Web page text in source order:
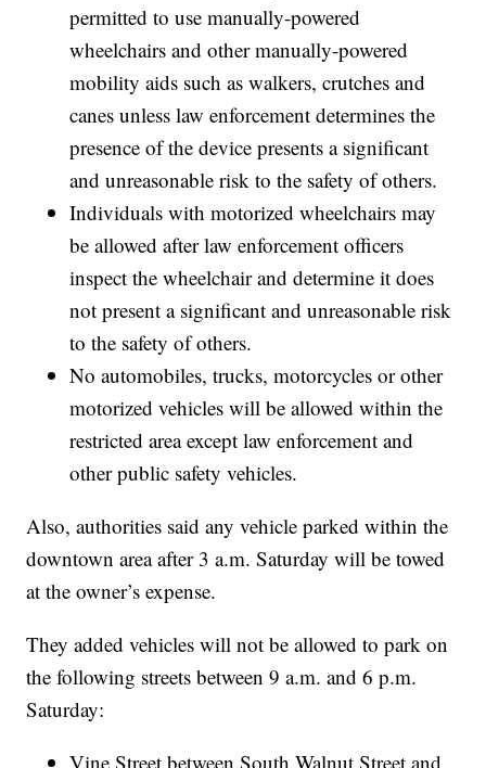
permitted to use manually-powered
wheelchairs and other manually-powered
mobility aids such as walkers, crutches and
canes unless law enforcement determines the
presence of the device presents a significant
and unreasonable risk to the safety of others.
Individuals with motorized wheelchairs may
be allowed after law enforcement officers
inspect the wheelchair and determine it does
not present a significant and unreasonable risk
to the safety of others.
No automobiles, trucks, motorcycles or other
motorized vehicles will be allowed within the
restricted area except law enforcement and
other public safety vehicles.
Also, authorities said any vehicle parked within the
downtown area after 3 a.m. Saturday will be towed
at the owner’s expense.
They added vehicles will not be allowed to park on
the following streets between 9 a.m. and 6 p.m.
Saturday:
Vine Street between South Walnut Street and